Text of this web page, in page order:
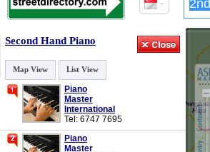
Second Hand Piano
Map View List View
Piano
Master
International
Tel: 6747 7695
Piano
Master